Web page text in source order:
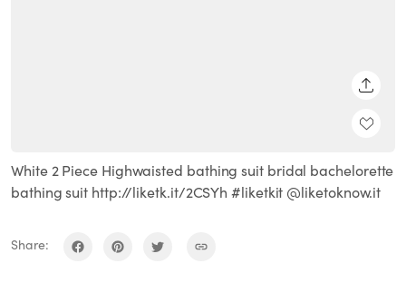
White 2 Piece Highwaisted bathing suit bridal bachelorette
bathing suit http://liketk.it/2CSYh #liketkit @liketoknow.it
Share: